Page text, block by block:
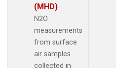
(MHD)
N2O
measurements
from surface
air samples
collected in